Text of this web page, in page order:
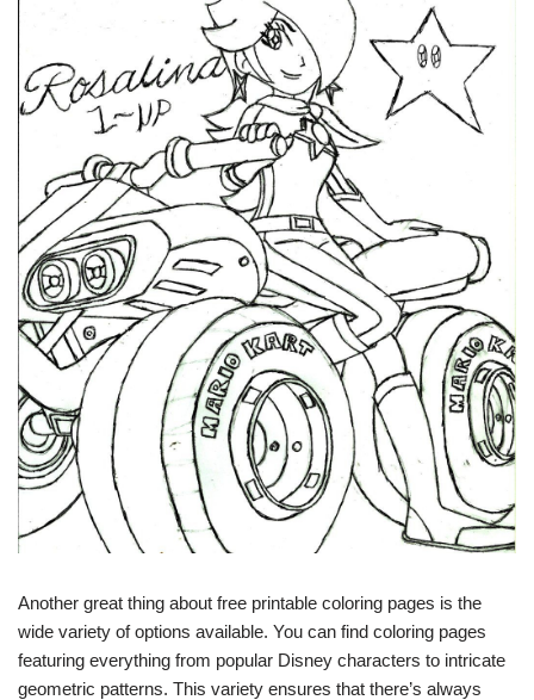
Another great thing about free printable coloring pages is the
wide variety of options available. You can find coloring pages
featuring everything from popular Disney characters to intricate
geometric patterns. This variety ensures that there’s always